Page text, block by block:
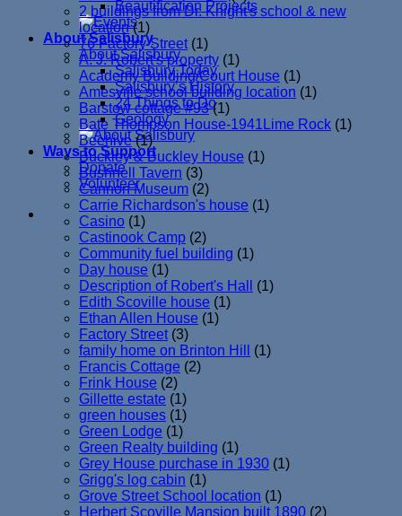
Beautification Projects
About Salisbury
About Salisbury
Salisbury Today
Salisbury’s History
24 Things to Do
Geology
Ways to Support
Donate
Volunteer
2 buildings from Dr. Knight's school & new
location(1)
76 Factory Street (1)
A. J. Robert's property (1)
Academy Building/Court House (1)
Amesville school building location (1)
Barstow cottage #93(1)
Bate Thompson House-1941Lime Rock (1)
Beehive(1)
Buckley & Buckley House (1)
Bushnell Tavern (3)
Cannon Museum (2)
Carrie Richardson's house (1)
Casino (1)
Castinook Camp (2)
Community fuel building (1)
Day house (1)
Description of Robert's Hall
(1)
Edith Scoville house (1)
Ethan Allen House (1)
Factory Street (3)
family home on Brinton Hill
(1)
Francis Cottage (2)
Frink House (2)
Gillette estate (1)
green houses (1)
Green Lodge (1)
Green Realty building (1)
Grey House purchase in 1930 (1)
Grigg's log cabin (1)
Grove Street School location (1)
Herbert Scoville Mansion built 1890 (2)